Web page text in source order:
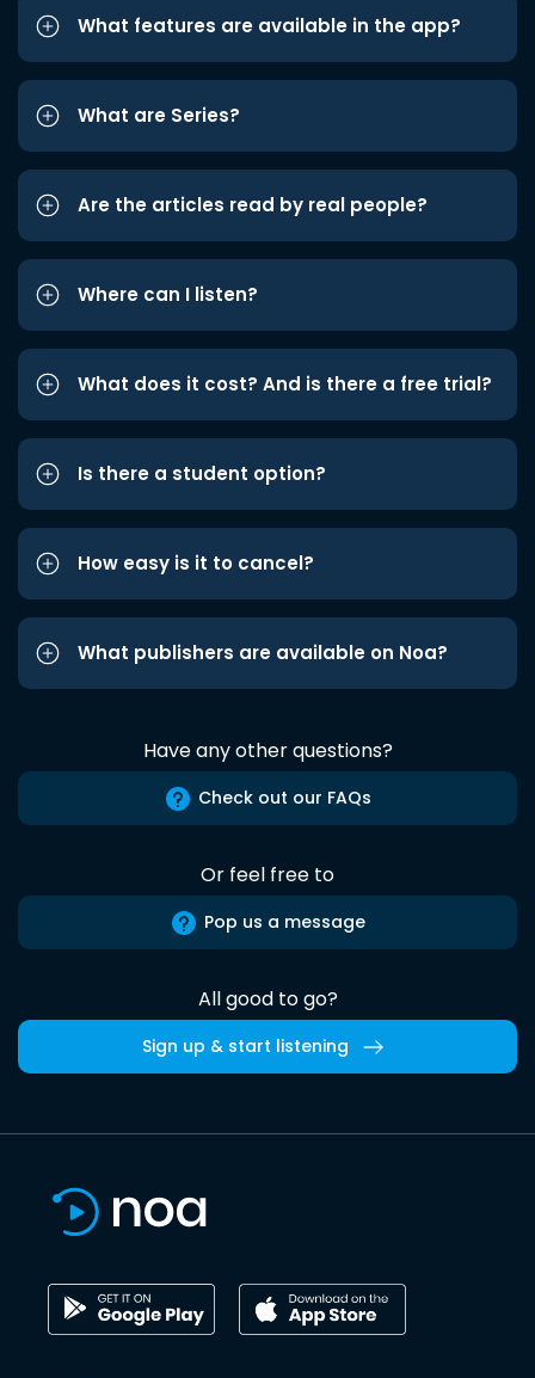
What features are available in the app?
What are Series?
Are the articles read by real people?
Where can I listen?
What does it cost? And is there a free trial?
Is there a student option?
How easy is it to cancel?
What publishers are available on Noa?
Have any other questions?
Check out our FAQs
Or feel free to
Pop us a message
All good to go?
Sign up & start listening